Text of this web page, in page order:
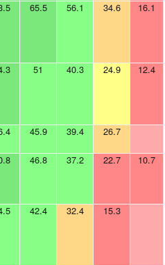
65.5 56.1 34.6 16.1
51 40.3 24.9 12.4
45.9 39.4 26.7
46.8 37.2 22.7 10.7
42.4 32.4 15.3